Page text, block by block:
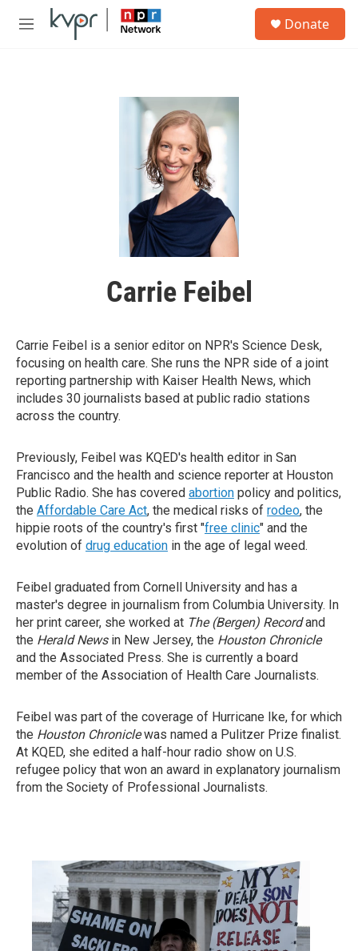
Skip to main content
M
Donate
Carrie Feibel
Carrie Feibel is a senior editor on NPR's Science Desk,
focusing on health care. She runs the NPR side of a joint
reporting partnership with Kaiser Health News, which
includes 30 journalists based at public radio stations
across the country.
Previously, Feibel was KQED's health editor in San
Francisco and the health and science reporter at Houston
Public Radio. She has covered abortion policy and politics,
the Affordable Care Act, the medical risks of rodeo, the
hippie roots of the country's first "free clinic" and the
evolution of drug education in the age of legal weed.
Feibel graduated from Cornell University and has a
master's degree in journalism from Columbia University. In
her print career, she worked at The (Bergen) Recordand
the Herald Newsin New Jersey, the Houston Chronicle
and the Associated Press. She is currently a board
member of the Association of Health Care Journalists.
Feibel was part of the coverage of Hurricane Ike, for which
the Houston Chroniclewas named a Pulitzer Prize finalist.
At KQED, she edited a half-hour radio show on U.S.
refugee policy that won an award in explanatory journalism
from the Society of Professional Journalists.